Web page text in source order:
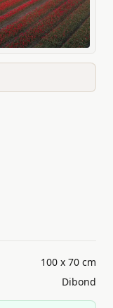
100 x 70 cm
Dibond